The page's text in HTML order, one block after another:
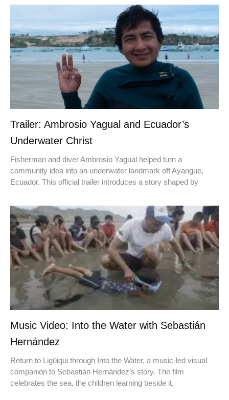
Trailer: Ambrosio Yagual and Ecuador’s
Underwater Christ
Fisherman and diver Ambrosio Yagual helped turn a
community idea into an underwater landmark off Ayangue,
Ecuador. This official trailer introduces a story shaped by
Music Video: Into the Water with Sebastián
Hernández
Return to Ligüiqui through Into the Water, a music-led visual
companion to Sebastián Hernández’s story. The film
celebrates the sea, the children learning beside it,